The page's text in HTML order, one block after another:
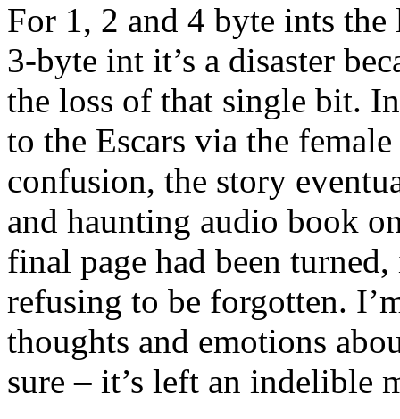
For 1, 2 and 4 byte ints
3-byte int it’s a disaster
the loss of that single bit.
to the Escars via the
confusion, the story
and haunting audio book
final page had been
refusing to be forgotten.
thoughts and emotions
sure – it’s left an indelible